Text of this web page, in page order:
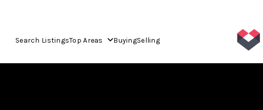
Search ListingsTop Areas BuyingSelling